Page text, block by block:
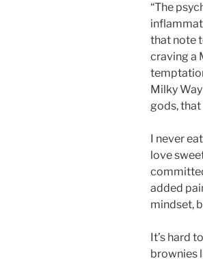
“The
that note
craving a
Milky
gods, that
I never
love
added
mindset,
It’s hard
brownies